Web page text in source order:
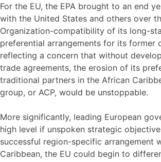
For the EU, the EPA brought to an end
with the United States and others over
Organization-compatibility of its long-
preferential arrangements for its former
reflecting a concern that without
trade agreements, the erosion of its
traditional partners in the African
group, or ACP, would be unstoppable.
More significantly, leading European
high level if unspoken strategic
successful region-specific arrangement
Caribbean, the EU could begin to